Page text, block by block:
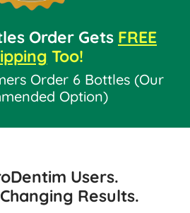
Order Gets FREE
Too!
Order 6 Bottles (Our
Option)
Users.
Results.